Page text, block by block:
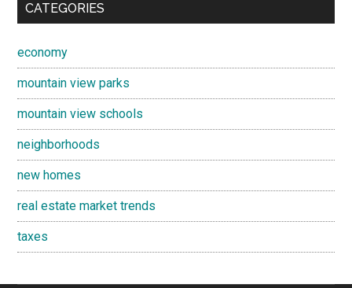
CATEGORIES
economy
mountain view parks
mountain view schools
neighborhoods
new homes
real estate market trends
taxes